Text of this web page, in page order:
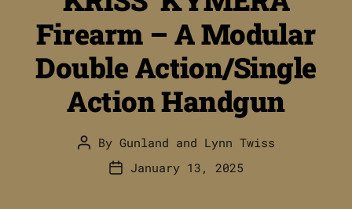
Firearm – A Modular
Double Action/Single
Action Handgun
Post
author
By Gunland and Lynn Twiss
PostJanuary 13, 2025